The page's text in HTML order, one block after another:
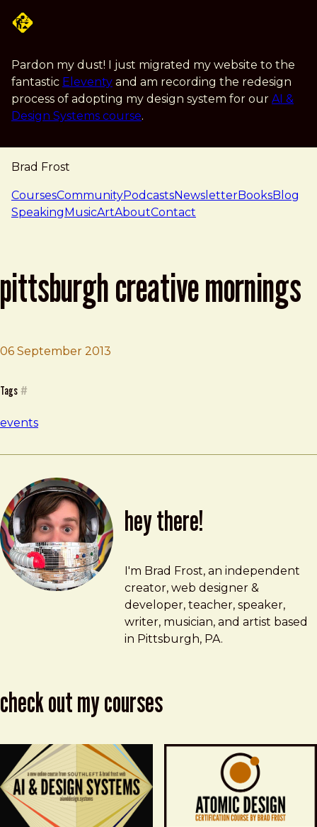
Pardon my dust! I just migrated my website to the
fantastic Eleventy and am recording the redesign
process of adopting my design system for our AI &
Design Systems course.
Brad Frost
navigation
CoursesCommunityPodcastsNewsletterBooksBlog
SpeakingMusicArtAboutContact
pittsburgh creative mornings
06 September 2013
Brad Frost
Pittsburgh Creative Mornings
Tags #
events
hey there!
Brad Frost
brad@bradfrost.com
I'm Brad Frost, an independent
creator, web designer &
developer, teacher, speaker,
writer, musician, and artist based
in Pittsburgh, PA.
check out my courses